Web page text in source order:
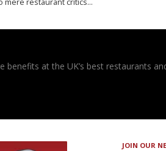
mere restaurant critics…
benefits at the UK’s best restaurants
JOIN OUR